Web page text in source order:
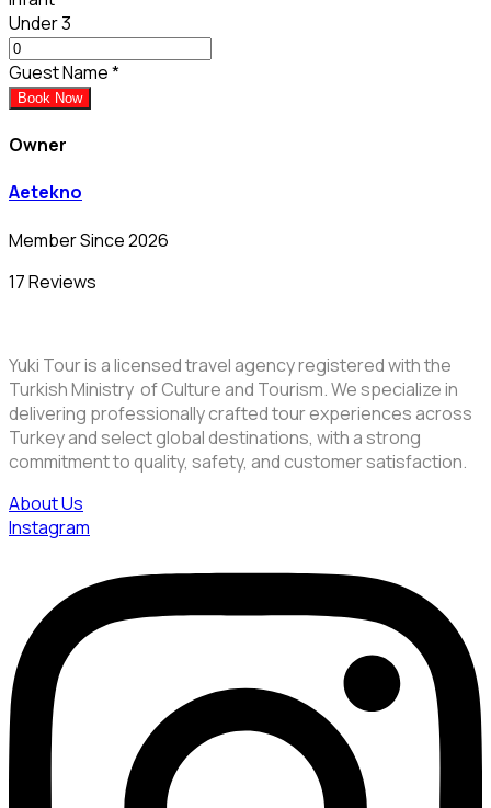
Under 3
Guest Name*
Book Now
Owner
Aetekno
Member Since 2026
17 Reviews
Yuki Tour is a licensed travel agency registered with the
Turkish Ministry of Culture and Tourism. We specialize in
delivering professionally crafted tour experiences across
Turkey and select global destinations, with a strong
commitment to quality, safety, and customer satisfaction.
About Us
Instagram